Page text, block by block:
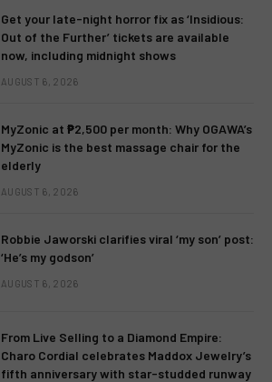
Get your late-night horror fix as ‘Insidious:
Out of the Further’ tickets are available
now, including midnight shows
AUGUST 6, 2026
MyZonic at ₱2,500 per month: Why OGAWA’s
MyZonic is the best massage chair for the
elderly
AUGUST 6, 2026
Robbie Jaworski clarifies viral ‘my son’ post:
‘He’s my godson’
AUGUST 6, 2026
From Live Selling to a Diamond Empire:
Charo Cordial celebrates Maddox Jewelry’s
fifth anniversary with star-studded runway